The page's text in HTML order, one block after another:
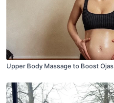
Upper Body Massage to Boost Ojas